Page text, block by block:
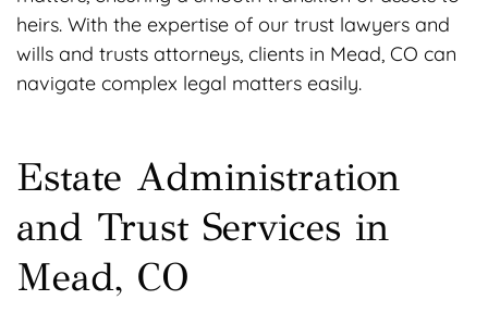
heirs. With the expertise of our trust lawyers and
wills and trusts attorneys, clients in Mead, CO can
navigate complex legal matters easily.
Estate Administration
and Trust Services in
Mead, CO